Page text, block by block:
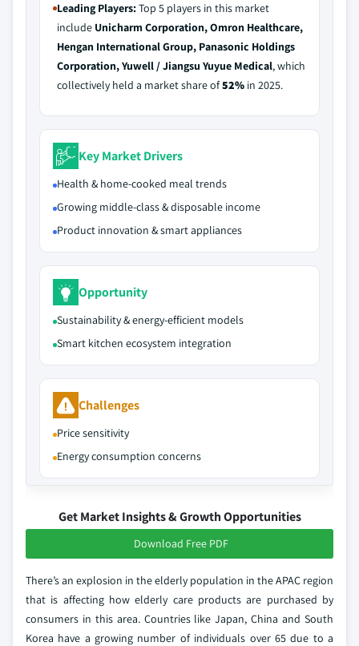
Leading Players:Top 5 players in this market
include Unicharm Corporation, Omron Healthcare,
Hengan International Group, Panasonic Holdings
Corporation, Yuwell / Jiangsu Yuyue Medical, which
collectively held a market share of52% in 2025.
Key Market Drivers
Health & home-cooked meal trends
Growing middle-class & disposable income
Product innovation & smart appliances
Opportunity
Sustainability & energy-efficient models
Smart kitchen ecosystem integration
Challenges
Price sensitivity
Energy consumption concerns
Get Market Insights & Growth Opportunities
Download Free PDF
There’s an explosion in the elderly population in the APAC region
that is affecting how elderly care products are purchased by
consumers in this area. Countries like Japan, China and South
Korea have a growing number of individuals over 65 due to a